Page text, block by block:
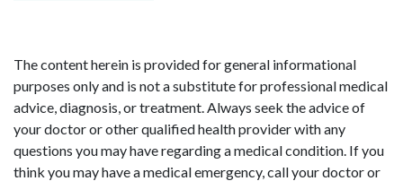
The content herein is provided for general informational
purposes only and is not a substitute for professional medical
advice, diagnosis, or treatment. Always seek the advice of
your doctor or other qualified health provider with any
questions you may have regarding a medical condition. If you
think you may have a medical emergency, call your doctor or